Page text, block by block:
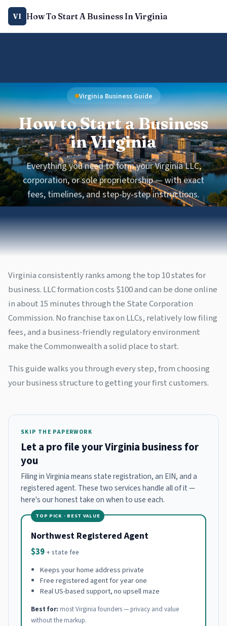
VI How To Start A Business In Virginia
Virginia Business Guide
How to Start a Business
in Virginia
Everything you need to form your Virginia LLC,
corporation, or sole proprietorship — with exact
fees, timelines, and step-by-step instructions.
Virginia consistently ranks among the top 10 states for
business. LLC formation costs $100 and can be done online
in about 15 minutes through the State Corporation
Commission. No franchise tax on LLCs, relatively low filing
fees, and a business-friendly regulatory environment
make the Commonwealth a solid place to start.
This guide walks you through every step, from choosing
your business structure to getting your first customers.
SKIP THE PAPERWORK
Let a pro file your Virginia business for
you
Filing in Virginia means state registration, an EIN, and a
registered agent. These two services handle all of it —
here's our honest take on when to use each.
TOP PICK · BEST VALUE
Northwest Registered Agent
$39 + state fee
Keeps your home address private
Free registered agent for year one
Real US-based support, no upsell maze
Best for: most Virginia founders — privacy and value
without the markup.